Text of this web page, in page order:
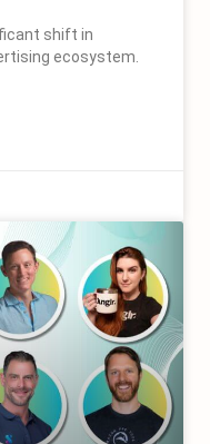
shift in
ecosystem.